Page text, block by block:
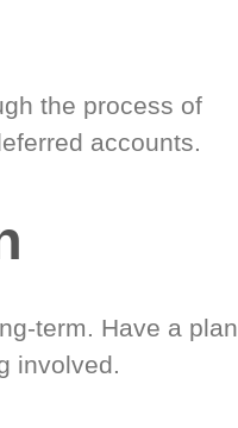
the process of
accounts.
term. Have a plan
involved.